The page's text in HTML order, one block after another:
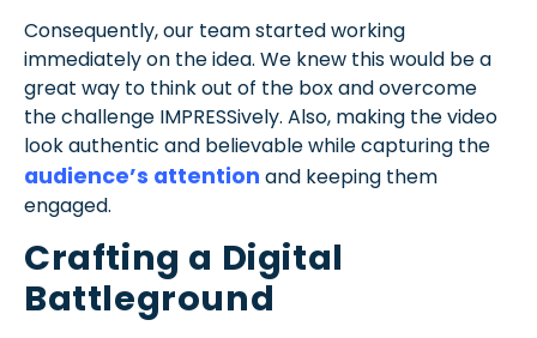
Consequently, our team started working
immediately on the idea. We knew this would be a
great way to think out of the box and overcome
the challenge IMPRESSively. Also, making the video
look authentic and believable while capturing the
audience’s attention and keeping them
engaged.
Crafting a Digital
Battleground